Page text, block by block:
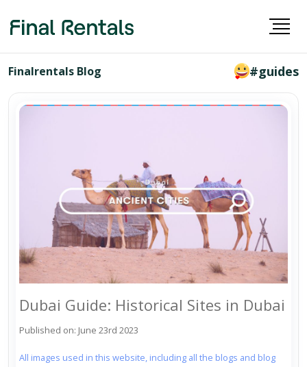
Finalrentals Blog #guides
Dubai Guide: Historical Sites in Dubai
Published on: June 23rd 2023
All images used in this website, including all the blogs and blog